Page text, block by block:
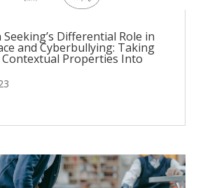
Differential Role in
and Cyberbullying: Taking
Contextual Properties Into